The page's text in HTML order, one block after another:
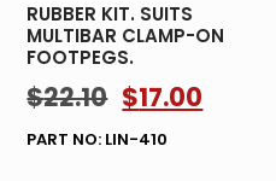
RUBBER KIT. SUITS
MULTIBAR CLAMP-ON
FOOTPEGS.
$22.10 $17.00
PART NO: LIN-410